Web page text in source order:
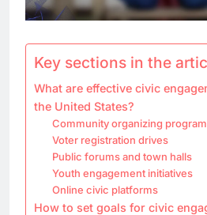
Key sections in the
What are effective civic
the United States?
Community organizing
Voter registration drives
Public forums and town halls
Youth engagement initiatives
Online civic platforms
How to set goals for civic